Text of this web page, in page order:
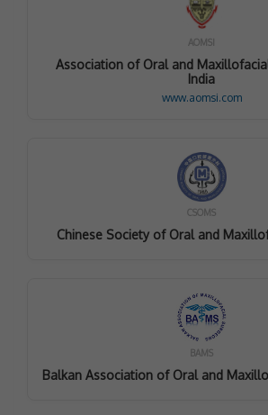
AOMSI
Association of Oral and
India
www.aomsi.com
CSOMS
Chinese Society of Oral and
BAMS
Balkan Association of Oral and